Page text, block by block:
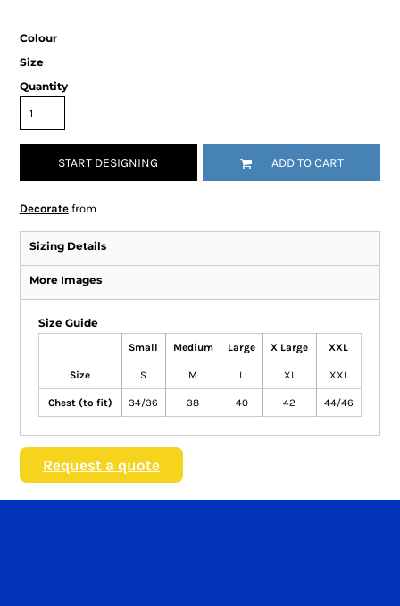
Colour
Size
Quantity
START DESIGNING ADD TO CART
Decoratefrom
Sizing Details
More Images
Size Guide
Small Medium Large X Large XXL
Size S M L XL XXL
Chest (to fit) 34/36 38 40 42 44/46
Request a quote